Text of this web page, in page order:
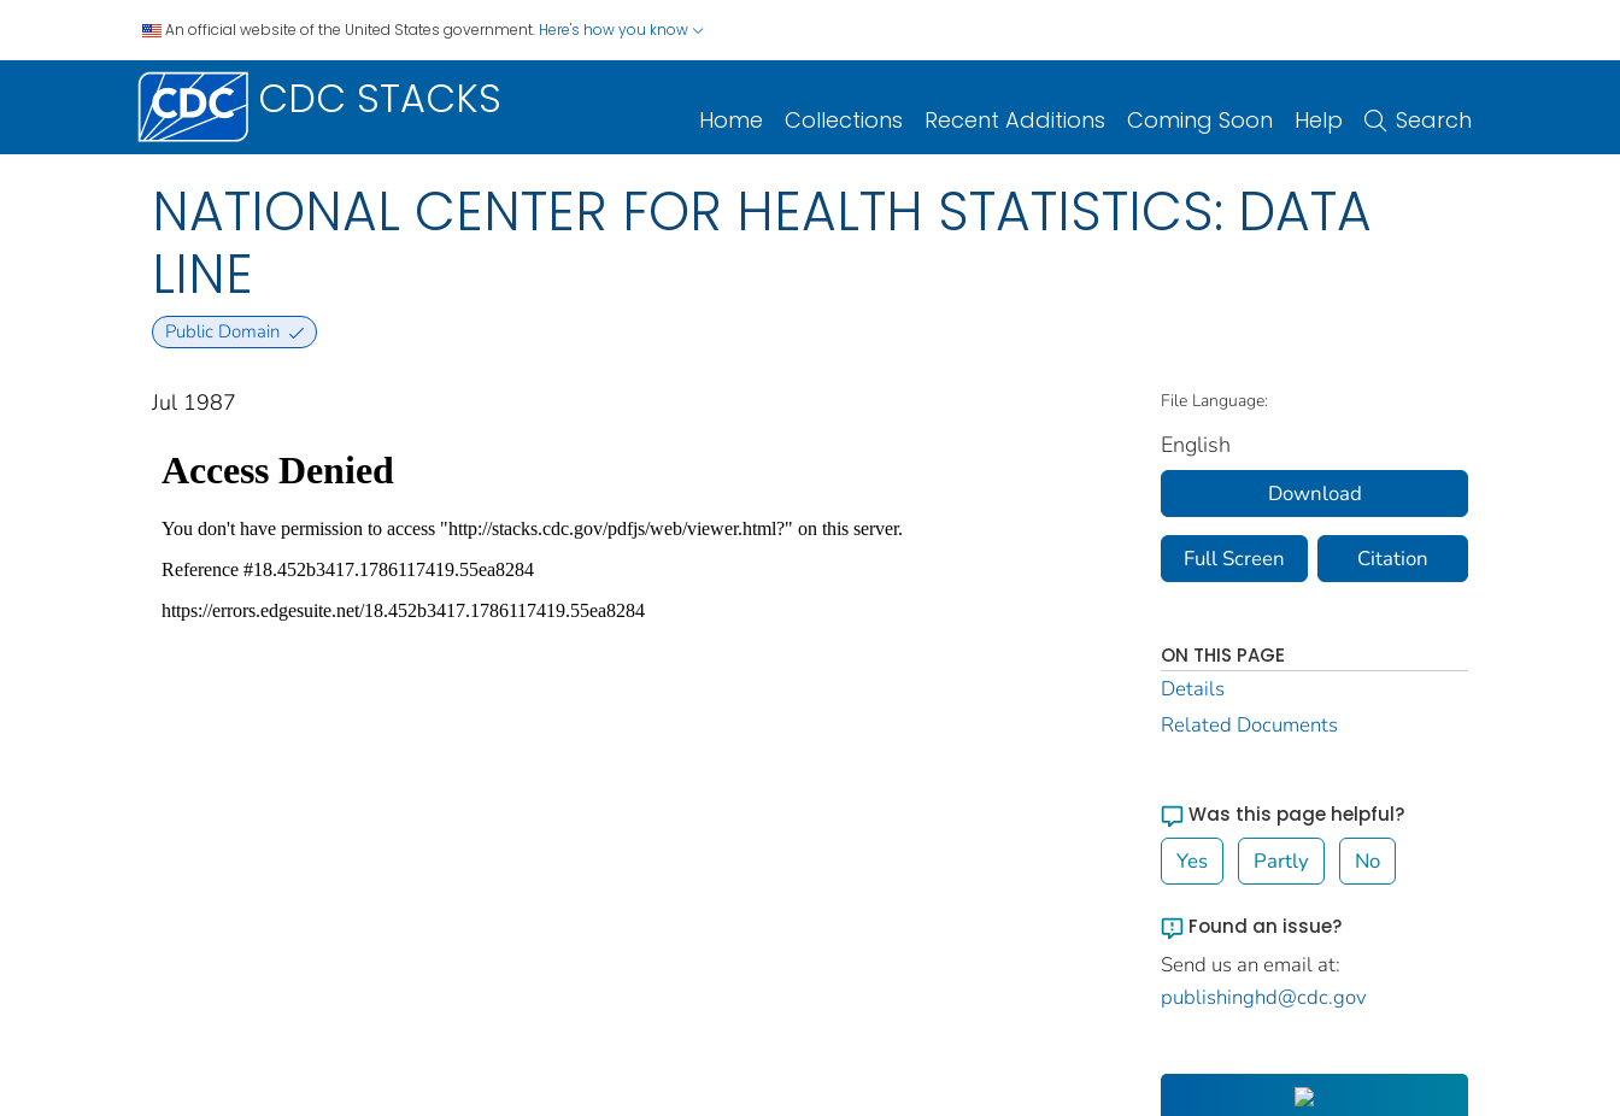
An official website of the United States government. Here's how you know
CDC STACKS Home Collections Recent Additions Coming Soon Help Search
NATIONAL CENTER FOR HEALTH STATISTICS: DATA
LINE
Public Domain
Jul 1987 File Language:
English
Download
Full Screen Citation
ON THIS PAGE
Details
Related Documents
Was this page helpful?
Yes Partly No
Found an issue?
Send us an email at:
publishinghd@cdc.gov